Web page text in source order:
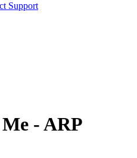
Support
- ARP